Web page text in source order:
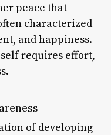
peace that
characterized
and happiness.
requires effort,
of developing